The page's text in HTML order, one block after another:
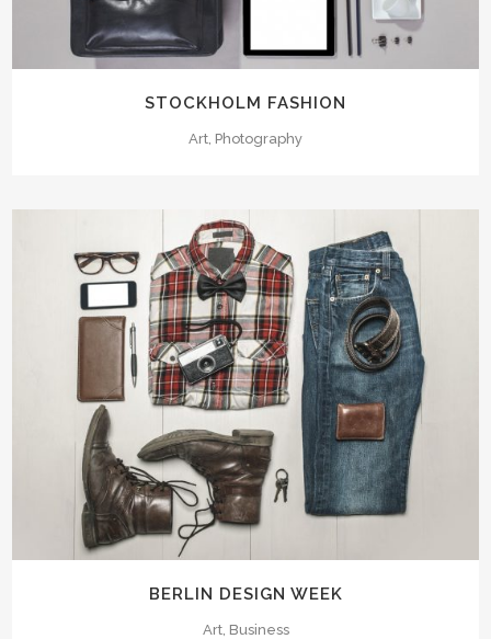
STOCKHOLM FASHION
Art, Photography
BERLIN DESIGN WEEK
Art, Business